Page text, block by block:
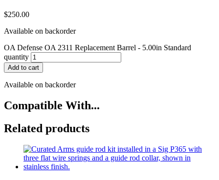
$250.00
Available on backorder
OA Defense OA 2311 Replacement Barrel - 5.00in Standard
quantity
Add to cart
Available on backorder
Compatible With...
Related products